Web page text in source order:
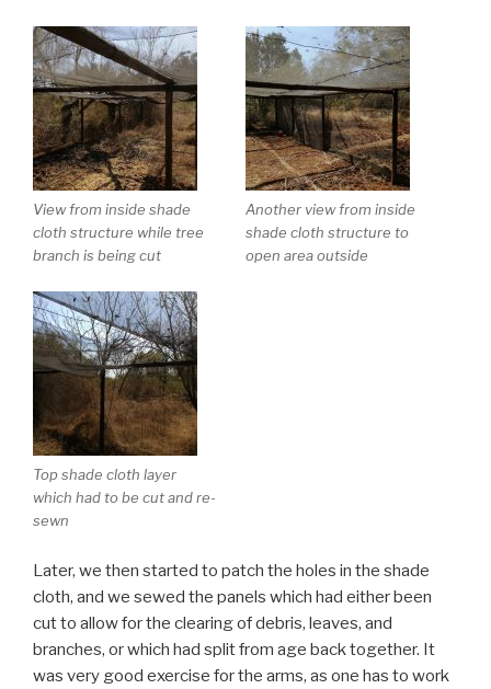
View from inside shade
cloth structure while tree
branch is being cut
Another view from inside
shade cloth structure to
open area outside
Top shade cloth layer
which had to be cut and re-
sewn
Later, we then started to patch the holes in the shade
cloth, and we sewed the panels which had either been
cut to allow for the clearing of debris, leaves, and
branches, or which had split from age back together. It
was very good exercise for the arms, as one has to work